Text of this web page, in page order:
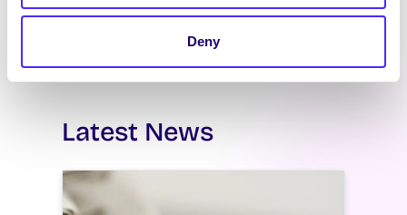
Deny
Latest News